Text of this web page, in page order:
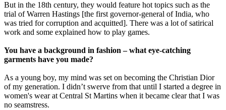
But in the 18th century, they would feature hot topics such as the
trial of Warren Hastings [the first governor-general of India, who
was tried for corruption and acquitted]. There was a lot of satirical
work and some explained how to play games.
You have a background in fashion – what eye-catching
garments have you made?
As a young boy, my mind was set on becoming the Christian Dior
of my generation. I didn’t swerve from that until I started a degree in
women's wear at Central St Martins when it became clear that I was
no seamstress.